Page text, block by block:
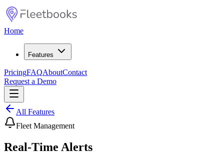
Home
Features
PricingFAQAboutContact
Request a Demo
All Features
Fleet Management
Real-Time Alerts